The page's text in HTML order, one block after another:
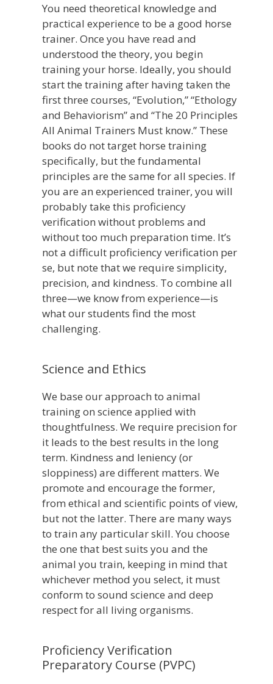
You need theoretical knowledge and
practical experience to be a good horse
trainer. Once you have read and
understood the theory, you begin
training your horse. Ideally, you should
start the training after having taken the
first three courses, “Evolution,” “Ethology
and Behaviorism” and “The 20 Principles
All Animal Trainers Must know.” These
books do not target horse training
specifically, but the fundamental
principles are the same for all species. If
you are an experienced trainer, you will
probably take this proficiency
verification without problems and
without too much preparation time. It’s
not a difficult proficiency verification per
se, but note that we require simplicity,
precision, and kindness. To combine all
three—we know from experience—is
what our students find the most
challenging.
Science and Ethics
We base our approach to animal
training on science applied with
thoughtfulness. We require precision for
it leads to the best results in the long
term. Kindness and leniency (or
sloppiness) are different matters. We
promote and encourage the former,
from ethical and scientific points of view,
but not the latter. There are many ways
to train any particular skill. You choose
the one that best suits you and the
animal you train, keeping in mind that
whichever method you select, it must
conform to sound science and deep
respect for all living organisms.
Proficiency Verification
Preparatory Course (PVPC)